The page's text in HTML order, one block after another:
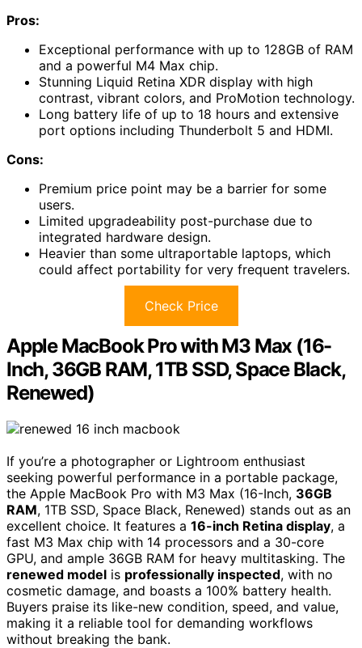
Pros:
Exceptional performance with up to 128GB of RAM
and a powerful M4 Max chip.
Stunning Liquid Retina XDR display with high
contrast, vibrant colors, and ProMotion technology.
Long battery life of up to 18 hours and extensive
port options including Thunderbolt 5 and HDMI.
Cons:
Premium price point may be a barrier for some
users.
Limited upgradeability post-purchase due to
integrated hardware design.
Heavier than some ultraportable laptops, which
could affect portability for very frequent travelers.
Check Price
Apple MacBook Pro with M3 Max (16-
Inch, 36GB RAM, 1TB SSD, Space Black,
Renewed)
If you’re a photographer or Lightroom enthusiast
seeking powerful performance in a portable package,
the Apple MacBook Pro with M3 Max (16-Inch, 36GB
RAM, 1TB SSD, Space Black, Renewed) stands out as an
excellent choice. It features a 16-inch Retina display, a
fast M3 Max chip with 14 processors and a 30-core
GPU, and ample 36GB RAM for heavy multitasking. The
renewed model is professionally inspected, with no
cosmetic damage, and boasts a 100% battery health.
Buyers praise its like-new condition, speed, and value,
making it a reliable tool for demanding workflows
without breaking the bank.